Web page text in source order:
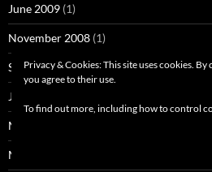
June 2009 (1)
November 2008 (1)
September 2008(7)
July 2008
May 2008
March 2008
Privacy & Cookies: This site uses cookies.
you agree to their use.
To find out more, including how to control